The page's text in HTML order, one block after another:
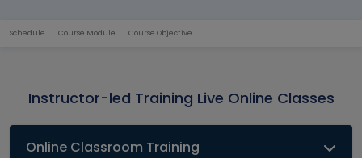
Schedule Course Module Course Objective
Instructor-led Training Live Online Classes
Online Classroom Training